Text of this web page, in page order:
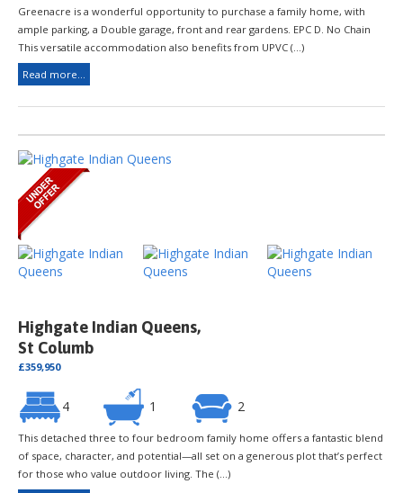
Greenacre is a wonderful opportunity to purchase a family home, with
ample parking, a Double garage, front and rear gardens. EPC D. No Chain
This versatile accommodation also benefits from UPVC (...)
Read more...
Highgate Indian Queens,
St Columb
£359,950
4 1 2
This detached three to four bedroom family home offers a fantastic blend
of space, character, and potential—all set on a generous plot that’s perfect
for those who value outdoor living. The (...)